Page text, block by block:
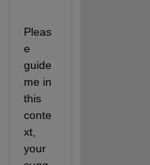
Pleas
e
guide
me in
this
conte
xt,
your